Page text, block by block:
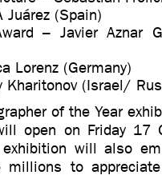
Juárez (Spain)
– Javier Aznar
Lorenz (Germany)
Kharitonov (Israel/
of the Year
open on Friday 17
will also
to